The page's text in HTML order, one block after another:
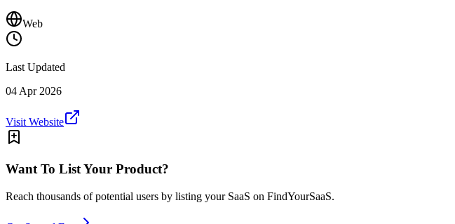
Web
Last Updated
04 Apr 2026
Visit Website
Want To List Your Product?
Reach thousands of potential users by listing your SaaS on FindYourSaaS.